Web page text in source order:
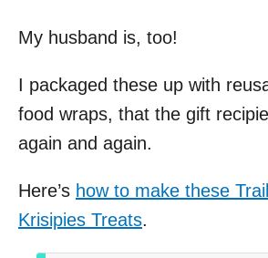
My husband is, too!
I packaged these up with
food wraps, that the gift
again and again.
Here’s how to make these
Krisipies Treats.